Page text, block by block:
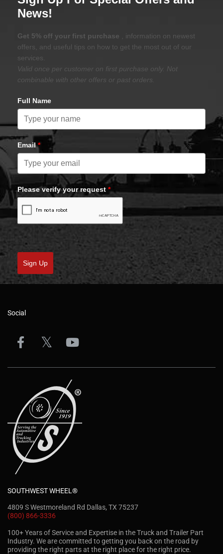
News!
Get 5% off your first purchase
, information on newest
offers, and useful tips on how to get the most out of our
services.
Valid once per customer on first purchase only. Not
combinable with other offers or past orders.
Full Name
Email*
Please verify your request *
Sign Up
Social
SOUTHWEST WHEEL®
4809 S Westmoreland Rd Dallas, TX 75237
(800) 866-3336
100+ Years of Service and Expertise in the Truck and Trailer Part
Industry. We are committed to getting you back on the road by
providing the right parts at the right place for the right price.